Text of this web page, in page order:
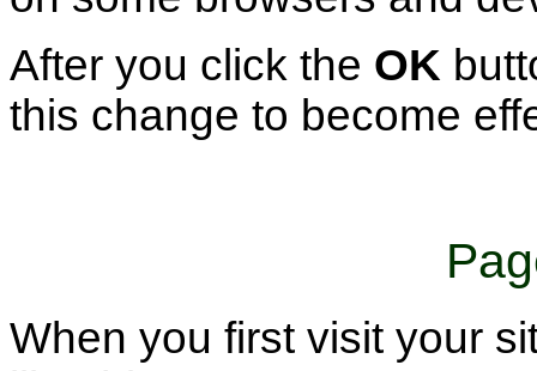
After you click the OK
this change to become
When you first visit your